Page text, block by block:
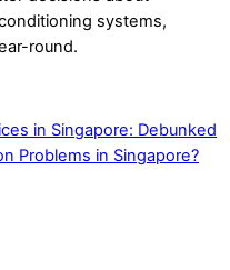
systems,
round.
in Singapore: Debunked
Problems in Singapore?